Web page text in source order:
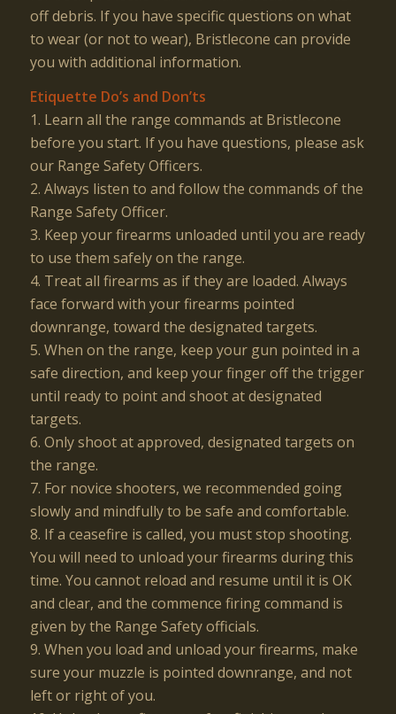
off debris. If you have specific questions on what
to wear (or not to wear), Bristlecone can provide
you with additional information.
Etiquette Do’s and Don’ts
1. Learn all the range commands at Bristlecone
before you start. If you have questions, please ask
our Range Safety Officers.
2. Always listen to and follow the commands of the
Range Safety Officer.
3. Keep your firearms unloaded until you are ready
to use them safely on the range.
4. Treat all firearms as if they are loaded. Always
face forward with your firearms pointed
downrange, toward the designated targets.
5. When on the range, keep your gun pointed in a
safe direction, and keep your finger off the trigger
until ready to point and shoot at designated
targets.
6. Only shoot at approved, designated targets on
the range.
7. For novice shooters, we recommended going
slowly and mindfully to be safe and comfortable.
8. If a ceasefire is called, you must stop shooting.
You will need to unload your firearms during this
time. You cannot reload and resume until it is OK
and clear, and the commence firing command is
given by the Range Safety officials.
9. When you load and unload your firearms, make
sure your muzzle is pointed downrange, and not
left or right of you.